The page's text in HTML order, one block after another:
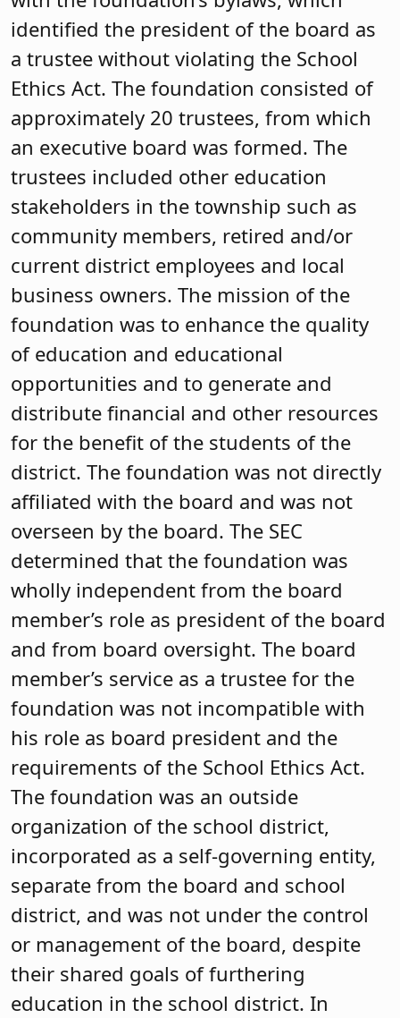
identified the president of the board as
a trustee without violating the School
Ethics Act. The foundation consisted of
approximately 20 trustees, from which
an executive board was formed. The
trustees included other education
stakeholders in the township such as
community members, retired and/or
current district employees and local
business owners. The mission of the
foundation was to enhance the quality
of education and educational
opportunities and to generate and
distribute financial and other resources
for the benefit of the students of the
district. The foundation was not directly
affiliated with the board and was not
overseen by the board. The SEC
determined that the foundation was
wholly independent from the board
member’s role as president of the board
and from board oversight. The board
member’s service as a trustee for the
foundation was not incompatible with
his role as board president and the
requirements of the School Ethics Act.
The foundation was an outside
organization of the school district,
incorporated as a self-governing entity,
separate from the board and school
district, and was not under the control
or management of the board, despite
their shared goals of furthering
education in the school district. In